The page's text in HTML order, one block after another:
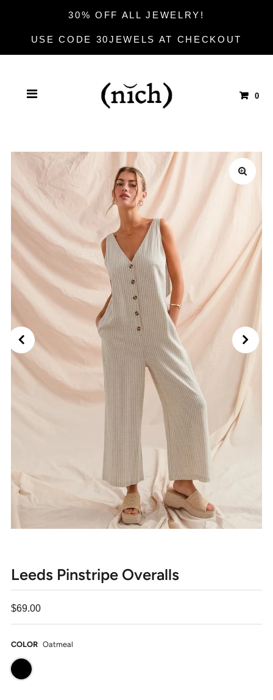
30% OFF ALL JEWELRY!
USE CODE 30JEWELS AT CHECKOUT
0
Leeds Pinstripe Overalls
$69.00
COLOR Oatmeal